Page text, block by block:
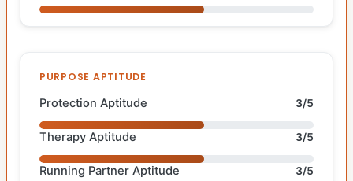
PURPOSE APTITUDE
Protection Aptitude 3/5
Therapy Aptitude 3/5
Running Partner Aptitude 3/5